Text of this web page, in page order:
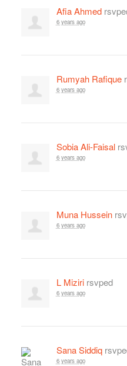
Afia Ahmed
6 years ago
Rumyah Rafique
6 years ago
Sobia Ali-Faisal
6 years ago
Muna Hussein
6 years ago
L Mizirirsvped
6 years ago
Sana Siddiq
6 years ago